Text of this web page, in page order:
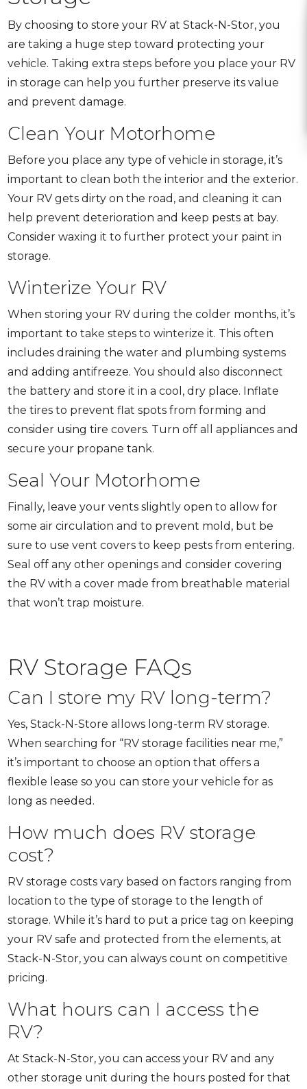
By choosing to store your RV at Stack-N-Stor, you
are taking a huge step toward protecting your
vehicle. Taking extra steps before you place your RV
in storage can help you further preserve its value
and prevent damage.
Clean Your Motorhome
Before you place any type of vehicle in storage, it’s
important to clean both the interior and the exterior.
Your RV gets dirty on the road, and cleaning it can
help prevent deterioration and keep pests at bay.
Consider waxing it to further protect your paint in
storage.
Winterize Your RV
When storing your RV during the colder months, it’s
important to take steps to winterize it. This often
includes draining the water and plumbing systems
and adding antifreeze. You should also disconnect
the battery and store it in a cool, dry place. Inflate
the tires to prevent flat spots from forming and
consider using tire covers. Turn off all appliances and
secure your propane tank.
Seal Your Motorhome
Finally, leave your vents slightly open to allow for
some air circulation and to prevent mold, but be
sure to use vent covers to keep pests from entering.
Seal off any other openings and consider covering
the RV with a cover made from breathable material
that won’t trap moisture.
RV Storage FAQs
Can I store my RV long-term?
Yes, Stack-N-Store allows long-term RV storage.
When searching for “RV storage facilities near me,”
it’s important to choose an option that offers a
flexible lease so you can store your vehicle for as
long as needed.
How much does RV storage
cost?
RV storage costs vary based on factors ranging from
location to the type of storage to the length of
storage. While it’s hard to put a price tag on keeping
your RV safe and protected from the elements, at
Stack-N-Stor, you can always count on competitive
pricing.
What hours can I access the
RV?
At Stack-N-Stor, you can access your RV and any
other storage unit during the hours posted for that